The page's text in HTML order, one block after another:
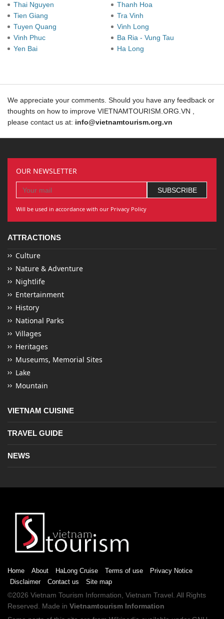
Thai Nguyen
Thanh Hoa
Tien Giang
Tra Vinh
Tuyen Quang
Vinh Long
Vinh Phuc
Ba Ria - Vung Tau
Yen Bai
Ha Long
We appreciate your comments. Should you have any feedback or
thoughts on how to improve VIETNAMTOURISM.ORG.VN ,
please contact us at: info@vietnamtourism.org.vn
OUR NEWSLETTER
Will be used in accordance with our Privacy Policy
ATTRACTIONS
Culture
Nature & Adventure
Nightlife
Entertainment
History
National Parks
Villages
Heritages
Museums, Memorial Sites
Lake
Mountain
VIETNAM CUISINE
TRAVEL GUIDE
NEWS
Home About HaLong Cruise Terms of use
Privacy Notice
Disclaimer
Contact us Site map
©2026 Vietnam Tourism Information, Vietnam Travel . All Rights
Reserved. Made in Vietnamtourism Information